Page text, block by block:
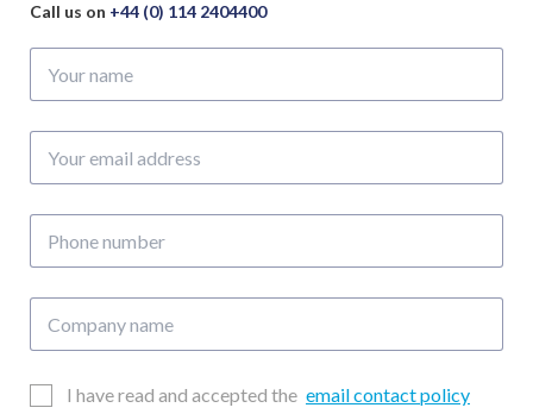
Call us on +44 (0) 114 2404400
name
email
number
name
EmailI have read and accepted the email contact policy